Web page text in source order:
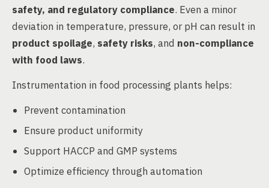
safety, and regulatory compliance. Even a minor
deviation in temperature, pressure, or pH can result in
product spoilage, safety risks, and non-compliance
with food laws.
Instrumentation in food processing plants helps:
Prevent contamination
Ensure product uniformity
Support HACCP and GMP systems
Optimize efficiency through automation